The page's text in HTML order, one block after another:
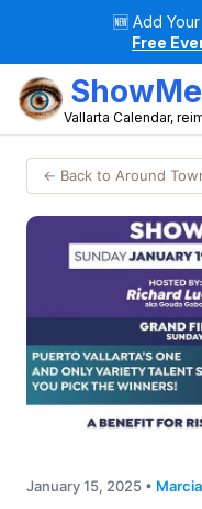
🆕 Add
Free
Vallarta Calendar,
← Back to Around
January 15, 2025 •